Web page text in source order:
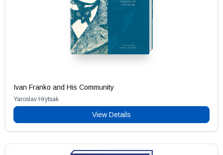
Ivan Franko and His Community
Yaroslav Hrytsak
View Details